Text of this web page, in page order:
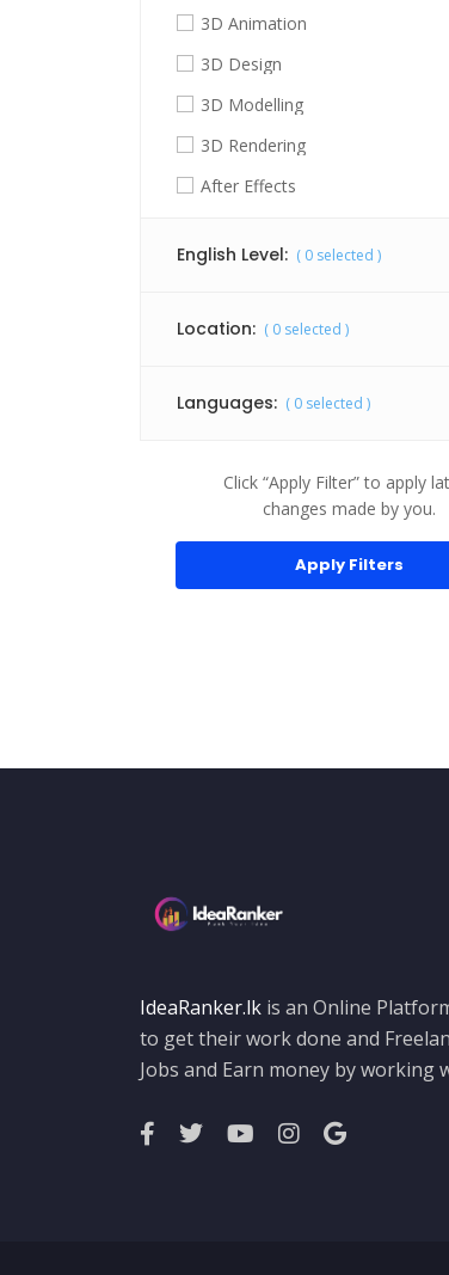
3D Animation
3D Design
3D Modelling
3D Rendering
After Effects
Animation
Building Architecture
Corporate Identity
job vacancies
Logo Design
My SQL
other
Photo Editing
English Level: ( 0 selected )
Location: ( 0 selected )
Languages: ( 0 selected )
Click “Apply Filter” to apply
changes made by you.
IdeaRanker.lk is an Online
to get their work done and
Jobs and Earn money by working